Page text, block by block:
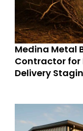
Medina Metal
Contractor for
Delivery